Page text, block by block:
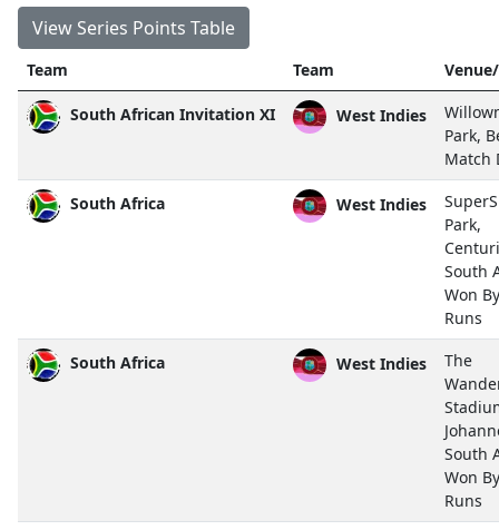
View Series Points Table
Team Team
South African Invitation XI West Indies
Park,
Match
South Africa West Indies
Park,
South
Won
Runs
South Africa West Indies
The
South
Won
Runs